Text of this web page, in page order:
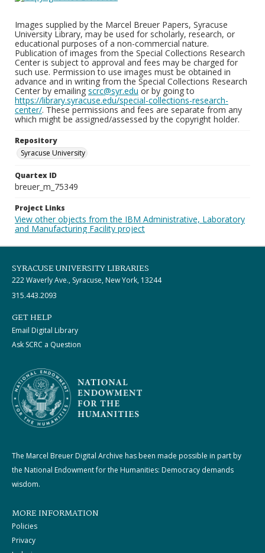
Images supplied by the Marcel Breuer Papers, Syracuse
University Library, may be used for scholarly, research, or
educational purposes of a non-commercial nature.
Publication of images from the Special Collections Research
Center is subject to approval and fees may be charged for
such use. Permission to use images must be obtained in
advance and in writing from the Special Collections Research
Center by emailing scrc@syr.edu or by going to
https://library.syracuse.edu/special-collections-research-
center/. These permissions and fees are separate from any
which might be assigned/assessed by the copyright holder.
Repository
Syracuse University
Quartex ID
breuer_m_75349
Project Links
View other objects from the IBM Administrative, Laboratory
and Manufacturing Facility project
SYRACUSE UNIVERSITY LIBRARIES
222 Waverly Ave., Syracuse, New York, 13244
315.443.2093
GET HELP
Email Digital Library
Ask SCRC a Question
The Marcel Breuer Digital Archive has been made possible in part by
the National Endowment for the Humanities: Democracy demands
wisdom.
MORE INFORMATION
Policies
Privacy